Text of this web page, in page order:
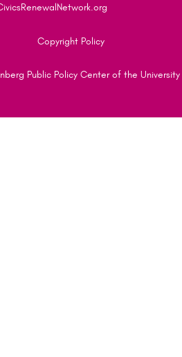
Copyright Policy
Public Policy Center of the University